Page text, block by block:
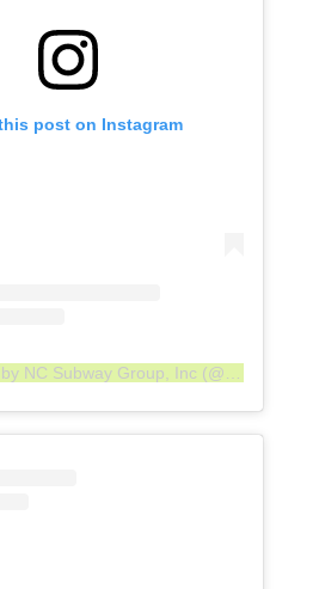
post on Instagram